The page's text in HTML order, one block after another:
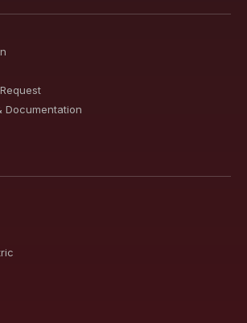
Documentation